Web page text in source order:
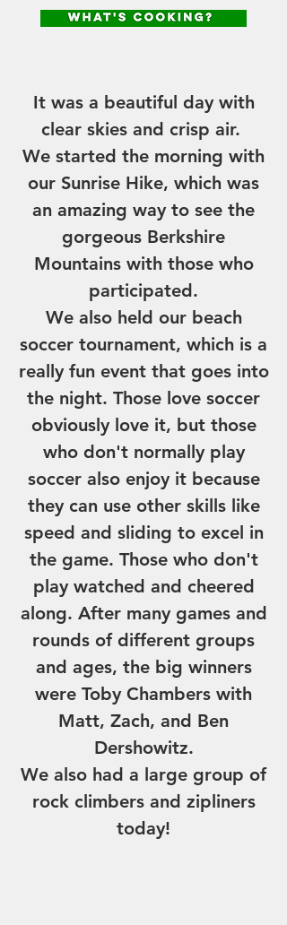
It was a beautiful day with
clear skies and crisp air.
We started the morning with
our Sunrise Hike, which was
an amazing way to see the
gorgeous Berkshire
Mountains with those who
participated.
We also held our beach
soccer tournament, which is a
really fun event that goes into
the night. Those love soccer
obviously love it, but those
who don't normally play
soccer also enjoy it because
they can use other skills like
speed and sliding to excel in
the game. Those who don't
play watched and cheered
along. After many games and
rounds of different groups
and ages, the big winners
were Toby Chambers with
Matt, Zach, and Ben
Dershowitz.
We also had a large group of
rock climbers and zipliners
today!